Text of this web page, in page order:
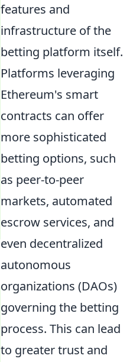
features and
infrastructure of the
betting platform itself.
Platforms leveraging
Ethereum's smart
contracts can offer
more sophisticated
betting options, such
as peer-to-peer
markets, automated
escrow services, and
even decentralized
autonomous
organizations (DAOs)
governing the betting
process. This can lead
to greater trust and